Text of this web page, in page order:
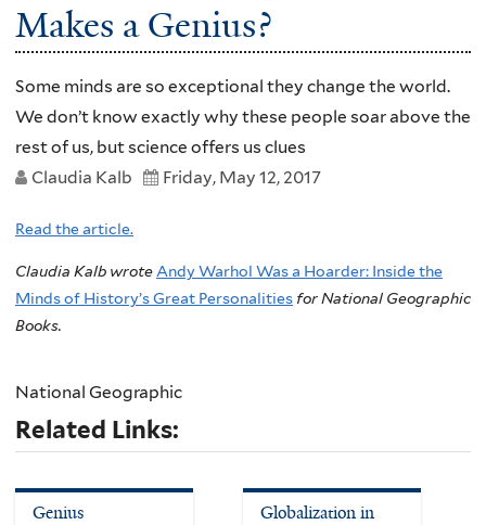
Makes a Genius?
Some minds are so exceptional they change the world.
We don’t know exactly why these people soar above the
rest of us, but science offers us clues
Claudia Kalb
Friday, May 12, 2017
Read the article.
Claudia Kalb wrote Andy Warhol Was a Hoarder: Inside the
Minds of History’s Great Personalities for National Geographic
Books.
National Geographic
Related Links:
Genius
Globalization in